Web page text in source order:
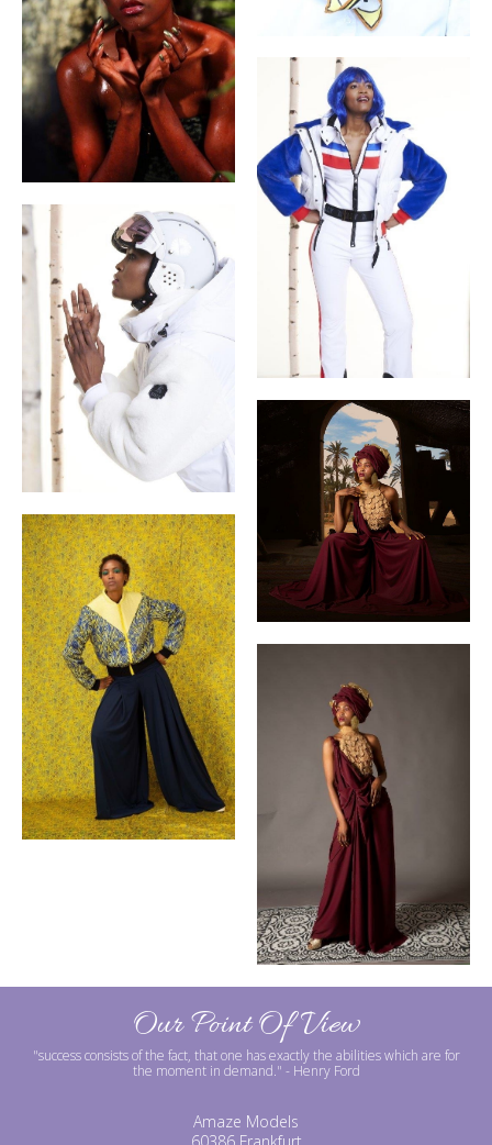
Our Point Of View
"success consists of the fact, that one has exactly the abilities which are for
the moment in demand." - Henry Ford
Amaze Models